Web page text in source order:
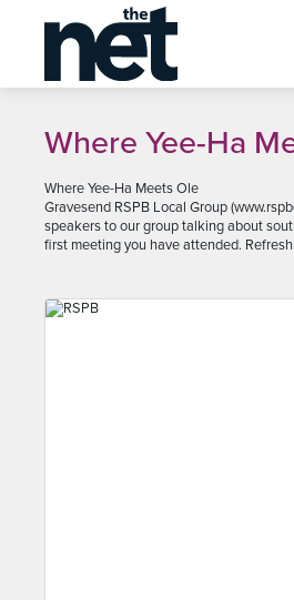
menu
Where Yee-Ha
Where Yee-Ha Meets Ole
Gravesend RSPB Local Group
speakers to our group talking about
first meeting you have attended.